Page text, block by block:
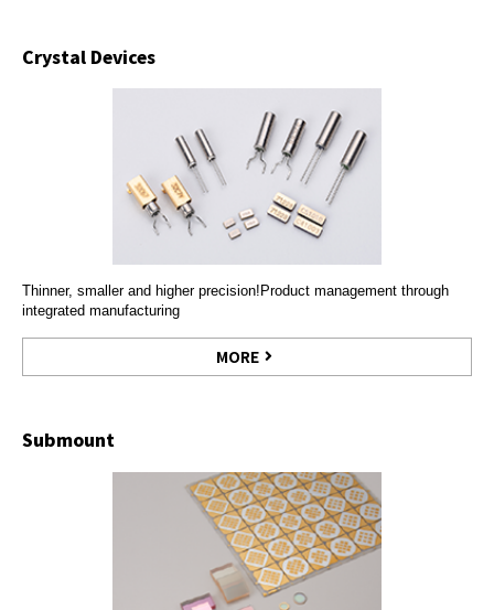
Crystal Devices
Thinner, smaller and higher precision!Product management through
integrated manufacturing
MORE
Submount